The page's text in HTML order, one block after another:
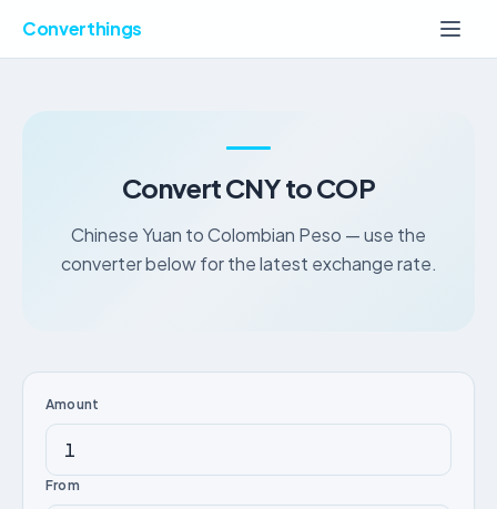
Converthings
Convert CNY to COP
Chinese Yuan to Colombian Peso — use the
converter below for the latest exchange rate.
Amount
From